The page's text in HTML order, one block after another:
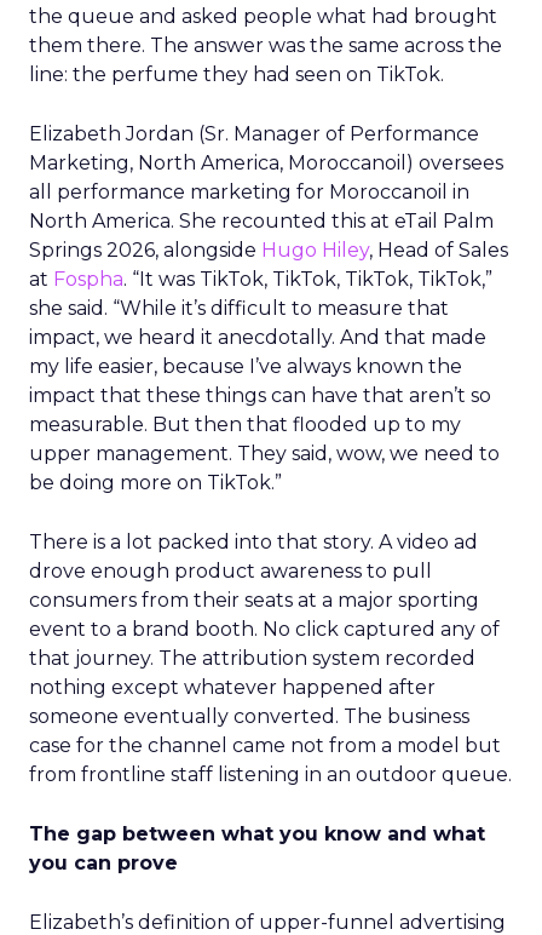
the queue and asked people what had brought
them there. The answer was the same across the
line: the perfume they had seen on TikTok.
Elizabeth Jordan (Sr. Manager of Performance
Marketing, North America, Moroccanoil ) oversees
all performance marketing for Moroccanoil in
North America. She recounted this at eTail Palm
Springs 2026, alongside Hugo Hiley, Head of Sales
at Fospha. “It was TikTok, TikTok, TikTok, TikTok,”
she said. “While it’s difficult to measure that
impact, we heard it anecdotally. And that made
my life easier, because I’ve always known the
impact that these things can have that aren’t so
measurable. But then that flooded up to my
upper management. They said, wow, we need to
be doing more on TikTok.”
There is a lot packed into that story. A video ad
drove enough product awareness to pull
consumers from their seats at a major sporting
event to a brand booth. No click captured any of
that journey. The attribution system recorded
nothing except whatever happened after
someone eventually converted. The business
case for the channel came not from a model but
from frontline staff listening in an outdoor queue.
The gap between what you know and what
you can prove
Elizabeth’s definition of upper-funnel advertising